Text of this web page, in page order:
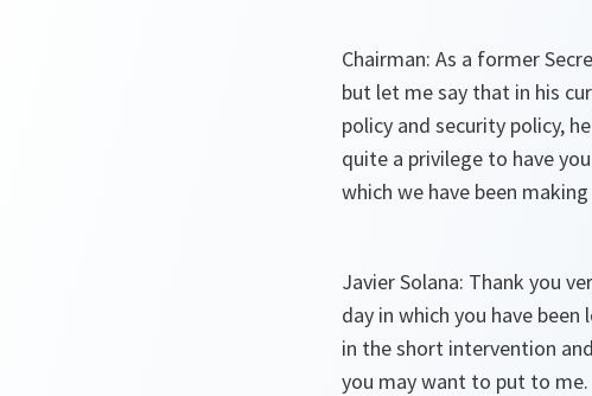
Chairman: As a former
but let me say that in his
policy and security policy,
quite a privilege to have
which we have been
Javier Solana: Thank you
day in which you have
in the short intervention
you may want to put to me.